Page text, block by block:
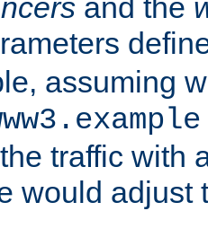
and the
assuming
traffic with
would adjust